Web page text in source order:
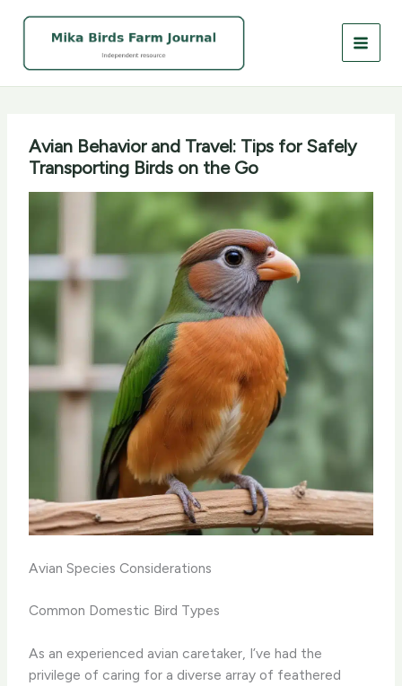
Avian Behavior and Travel: Tips for Safely
Transporting Birds on the Go
Avian Species Considerations
Common Domestic Bird Types
As an experienced avian caretaker, I’ve had the
privilege of caring for a diverse array of feathered